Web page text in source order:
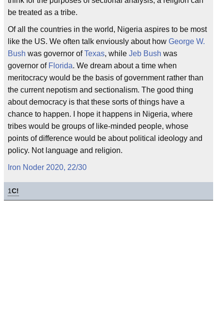
be treated as a tribe.
Of all the countries in the world, Nigeria aspires to be most
like the US. We often talk enviously about how George W.
Bush was governor ofTexas, while Jeb Bush was
governor of Florida. We dream about a time when
meritocracy would be the basis of government rather than
the current nepotism and sectionalism. The good thing
about democracy is that these sorts of things have a
chance to happen. I hope it happens in Nigeria, where
tribes would be groups of like-minded people, whose
points of difference would be about political ideology and
policy. Not language and religion.
Iron Noder 2020, 22/30
1C!